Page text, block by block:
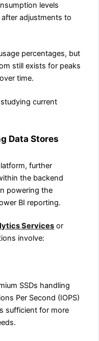
levels
adjustments to
percentages, but
still exists for peaks
time.
current
Data Stores
further
the backend
powering the
BI reporting.
Services or
involve:
SSDs handling
Per Second (IOPS)
sufficient for more